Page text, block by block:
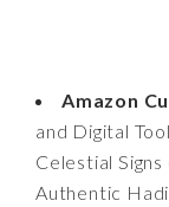
Amazon
and Digital
Celestial
Authentic